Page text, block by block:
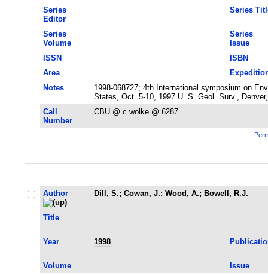
Series
Editor
Series
Series
Volume
Series
Issue
ISSN
ISBN
Area
Notes
1998-068727; 4th International symposium on
States, Oct. 5-10, 1997 U. S. Geol. Surv.,
Call
Number
CBU @ c.wolke @ 6287
Author Dill, S.; Cowan, J.; Wood, A.; Bowell, R.J.
Title
Year 1998
Volume
Issue